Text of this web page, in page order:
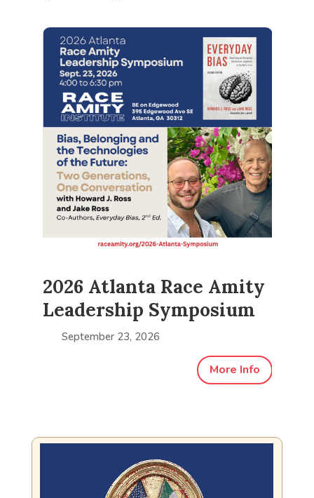
2026 Atlanta Race Amity
Leadership Symposium
September 23, 2026
More Info